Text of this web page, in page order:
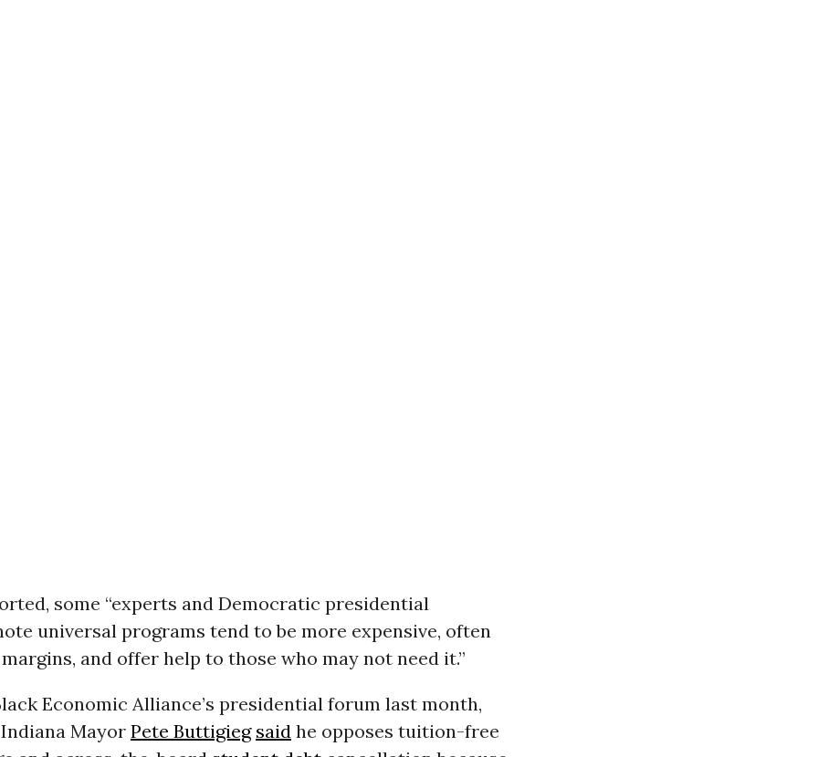
some “experts and Democratic presidential
universal programs tend to be more expensive, often
and offer help to those who may not need it.”
Economic Alliance’s presidential forum last month,
Mayor Pete Buttigieg said he opposes tuition-free